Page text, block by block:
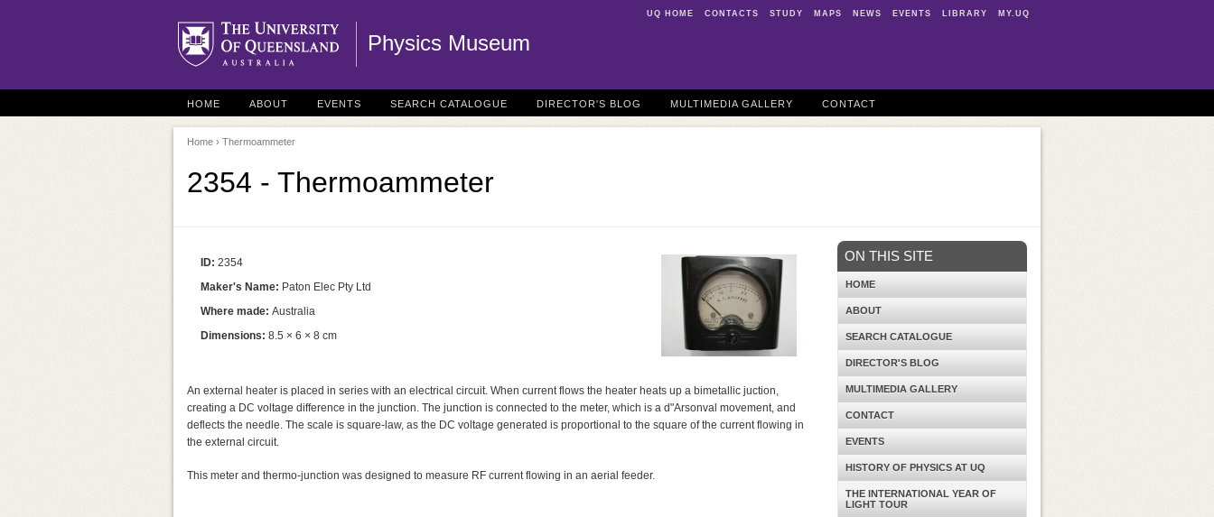
UQ HOME CONTACTS STUDY MAPS NEWS EVENTS LIBRARY MY.UQ
Physics Museum
HOME ABOUT EVENTS SEARCH CATALOGUE DIRECTOR'S BLOG MULTIMEDIA GALLERY CONTACT
Home › Thermoammeter
2354 - Thermoammeter
ID: 2354
Maker's Name: Paton Elec Pty Ltd
Where made: Australia
Dimensions: 8.5 × 6 × 8 cm
An external heater is placed in series with an electrical circuit. When current flows the heater heats up a bimetallic juction,
creating a DC voltage difference in the junction. The junction is connected to the meter, which is a d"Arsonval movement, and
deflects the needle. The scale is square-law, as the DC voltage generated is proportional to the square of the current flowing in
the external circuit.
This meter and thermo-junction was designed to measure RF current flowing in an aerial feeder.
ON THIS SITE
HOME
ABOUT
SEARCH CATALOGUE
DIRECTOR'S BLOG
MULTIMEDIA GALLERY
CONTACT
EVENTS
HISTORY OF PHYSICS AT UQ
THE INTERNATIONAL YEAR OF
LIGHT TOUR